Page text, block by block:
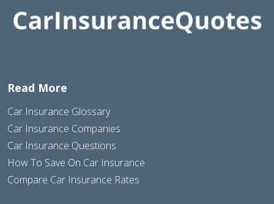
Read More
Car Insurance Glossary
Car Insurance Companies
Car Insurance Questions
How To Save On Car Insurance
Compare Car Insurance Rates